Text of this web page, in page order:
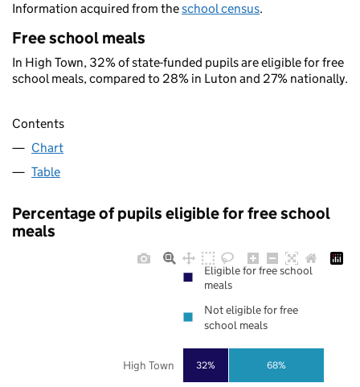
Information acquired from theschool census.
Free school meals
In High Town, 32% of state-funded pupils are eligible for free
school meals, compared to 28% in Luton and 27% nationally.
Contents
Chart
Table
Percentage of pupils eligible for free school
meals
32% 68%
High Town
Eligible for free school
meals
Not eligible for free
school meals